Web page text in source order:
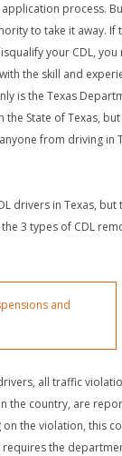
process.
to take it away. If
your CDL, you
the skill and
is the Texas
the State of Texas,
from driving in
drivers in Texas, but
3 types of CDL
and
all traffic
the country, are
on the violation, this
requires the